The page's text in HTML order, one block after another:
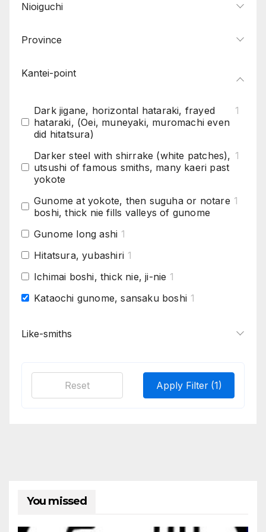
Nioiguchi
Province
Kantei-point
Dark jigane, horizontal hataraki, frayed
hataraki, (Oei, muneyaki, muromachi even
did hitatsura)
1
Darker steel with shirrake (white patches),
utsushi of famous smiths, many kaeri past
yokote
1
Gunome at yokote, then suguha or notare
boshi, thick nie fills valleys of gunome
1
Gunome long ashi 1
Hitatsura, yubashiri 1
Ichimai boshi, thick nie, ji-nie 1
Kataochi gunome, sansaku boshi 1
Matsukawa hada on many, horizontal
Mizukage, Early style more movement,
gunome, midare. Coarse jigane with much
chikei, Zanguri = areas of no pattern ,
Like-smiths
Apply Filter (1)
Reset
You missed